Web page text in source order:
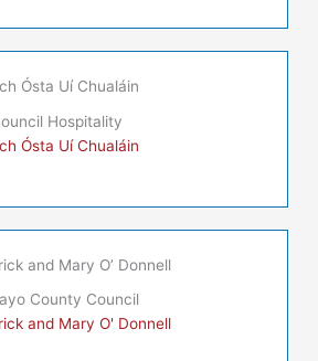
Ósta Uí Chualáin
Hospitality
Ósta Uí Chualáin
and Mary O’ Donnell
County Council
and Mary O' Donnell